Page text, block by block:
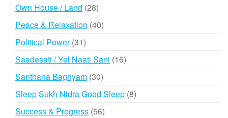
Own House / Land 2828
products
Peace & Relaxation 4040
Political Power 3131
products
Saadesati / Yel Naati Sani 1616
Santhana Baghyam 3030
products
Sleep Sukh Nidra Good Sleep 88
Success & Progress 5656